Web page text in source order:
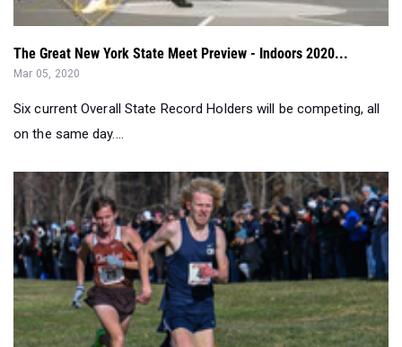
Mar 05, 2020
Six current Overall State Record Holders will be competing, all
on the same day....